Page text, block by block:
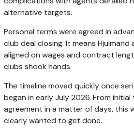
alternative targets.
Personal terms were agreed in
club deal closing. It means Hjulmand
aligned on wages and contract
clubs shook hands.
The timeline moved quickly once
began in early July 2026. From
agreement in a matter of days, this
clearly wanted to get done.